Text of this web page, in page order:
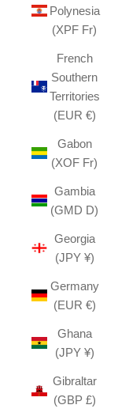
Polynesia
(XPF Fr)
French
Southern
Territories
(EUR €)
Gabon
(XOF Fr)
Gambia
(GMD D)
Georgia
(JPY ¥)
Germany
(EUR €)
Ghana
(JPY ¥)
Gibraltar
(GBP £)